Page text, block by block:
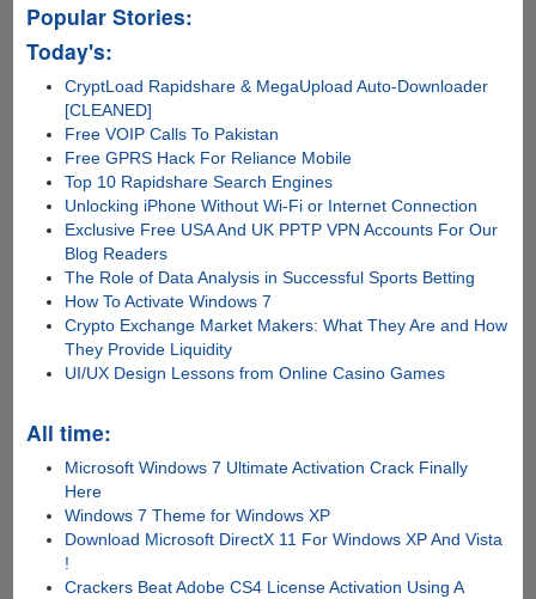
Popular Stories:
Today's:
CryptLoad Rapidshare & MegaUpload Auto-Downloader
[CLEANED]
Free VOIP Calls To Pakistan
Free GPRS Hack For Reliance Mobile
Top 10 Rapidshare Search Engines
Unlocking iPhone Without Wi-Fi or Internet Connection
Exclusive Free USA And UK PPTP VPN Accounts For Our
Blog Readers
The Role of Data Analysis in Successful Sports Betting
How To Activate Windows 7
Crypto Exchange Market Makers: What They Are and How
They Provide Liquidity
UI/UX Design Lessons from Online Casino Games
All time:
Microsoft Windows 7 Ultimate Activation Crack Finally
Here
Windows 7 Theme for Windows XP
Download Microsoft DirectX 11 For Windows XP And Vista
!
Crackers Beat Adobe CS4 License Activation Using A